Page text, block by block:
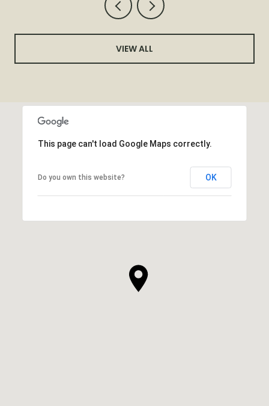
VIEW ALL
This page can't load Google Maps correctly.
Do you own this website? OK